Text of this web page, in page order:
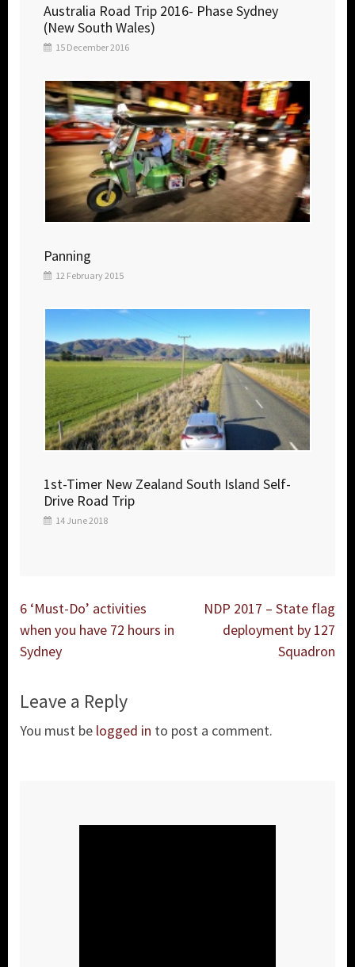
Australia Road Trip 2016- Phase Sydney
(New South Wales)
15 December 2016
Panning
12 February 2015
1st-Timer New Zealand South Island Self-
Drive Road Trip
14 June 2018
Post
navigation
6 ‘Must-Do’ activities
when you have 72 hours in
Sydney
NDP 2017 – State flag
deployment by 127
Squadron
Leave a Reply
You must be logged in to post a comment.